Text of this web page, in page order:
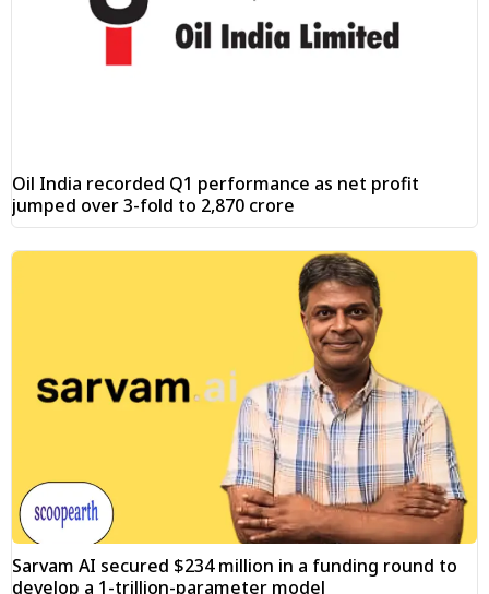
Oil India recorded Q1 performance as net profit
jumped over 3-fold to ₹2,870 crore
Sarvam AI secured $234 million in a funding round to
develop a 1-trillion-parameter model